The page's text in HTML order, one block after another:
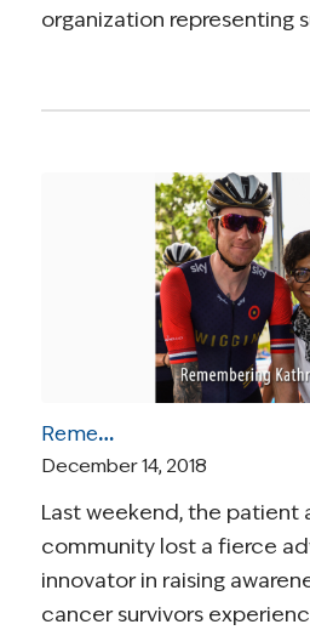
organization representing
Remembering Kathryn West
December 14, 2018
Last weekend, the patient
community lost a fierce
innovator in raising
cancer survivors